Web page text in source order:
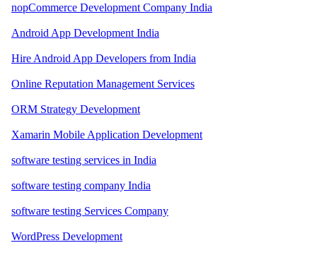
nopCommerce Development Company India
Android App Development India
Hire Android App Developers from India
Online Reputation Management Services
ORM Strategy Development
Xamarin Mobile Application Development
software testing services in India
software testing company India
software testing Services Company
WordPress Development